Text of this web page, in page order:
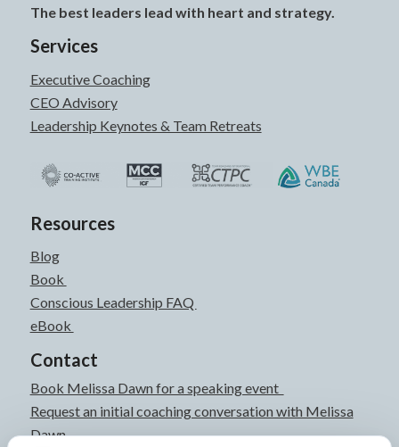
The best leaders lead with heart and strategy.
Services
Executive Coaching
CEO Advisory
Leadership Keynotes & Team Retreats
Resources
Blog
Book
Conscious Leadership FAQ
eBook
Contact
Book Melissa Dawn for a speaking event
Request an initial coaching conversation with Melissa
Dawn